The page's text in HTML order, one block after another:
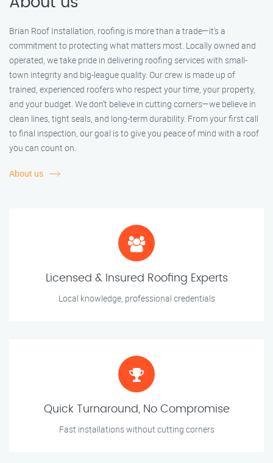
Brian Roof Installation, roofing is more than a trade—it’s a
commitment to protecting what matters most. Locally owned and
operated, we take pride in delivering roofing services with small-
town integrity and big-league quality. Our crew is made up of
trained, experienced roofers who respect your time, your property,
and your budget. We don’t believe in cutting corners—we believe in
clean lines, tight seals, and long-term durability. From your first call
to final inspection, our goal is to give you peace of mind with a roof
you can count on.
About us
Licensed & Insured Roofing Experts
Local knowledge, professional credentials
Quick Turnaround, No Compromise
Fast installations without cutting corners